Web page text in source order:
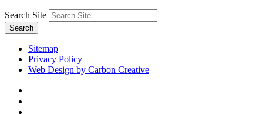
Search Site
Search
Sitemap
Privacy Policy
Web Design by Carbon Creative